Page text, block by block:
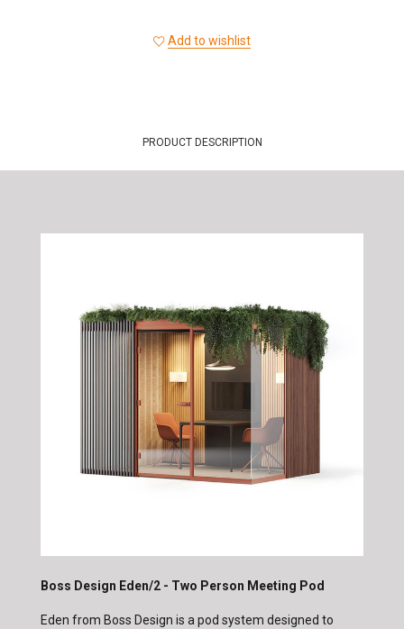
Add to wishlist
PRODUCT DESCRIPTION
Boss Design Eden/2 - Two Person Meeting Pod
Eden from Boss Design is a pod system designed to